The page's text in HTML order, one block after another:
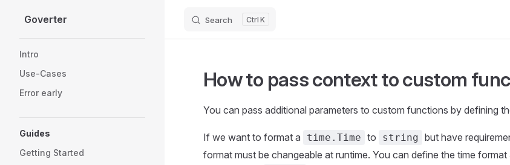
Skip to content
Goverter Search K
Intro
Use-Cases
Error early
Guides
Getting Started
How to pass context to custom
You can pass additional parameters to custom functions by defining
If we want to format a time.Time to string but have
format must be changeable at runtime. You can define the time